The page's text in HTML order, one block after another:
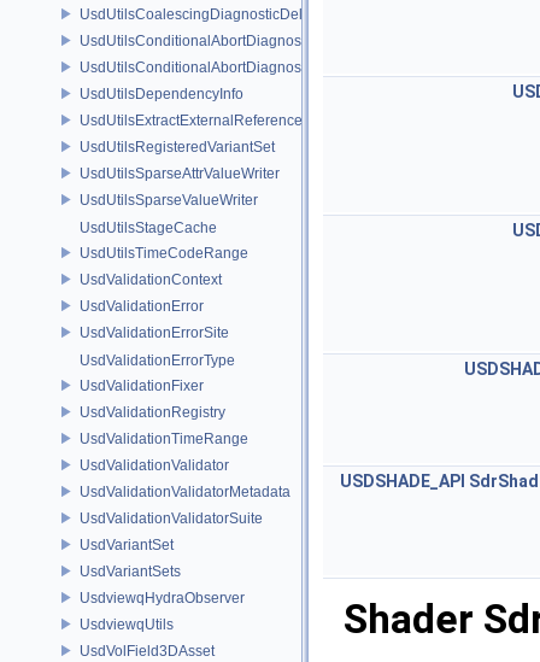
UsdUtilsCoalescingDiagnosticDelegateUnsharedItem
UsdUtilsConditionalAbortDiagnosticDelegate
UsdUtilsConditionalAbortDiagnosticDelegateErrorFilters
UsdUtilsDependencyInfo
UsdUtilsExtractExternalReferencesParams
UsdUtilsRegisteredVariantSet
UsdUtilsSparseAttrValueWriter
UsdUtilsSparseValueWriter
UsdUtilsStageCache
UsdUtilsTimeCodeRange
UsdValidationContext
UsdValidationError
UsdValidationErrorSite
UsdValidationErrorType
UsdValidationFixer
UsdValidationRegistry
UsdValidationTimeRange
UsdValidationValidator
UsdValidationValidatorMetadata
UsdValidationValidatorSuite
UsdVariantSet
UsdVariantSets
UsdviewqHydraObserver
UsdviewqUtils
UsdVolField3DAsset
USDSHADE_API
Shader